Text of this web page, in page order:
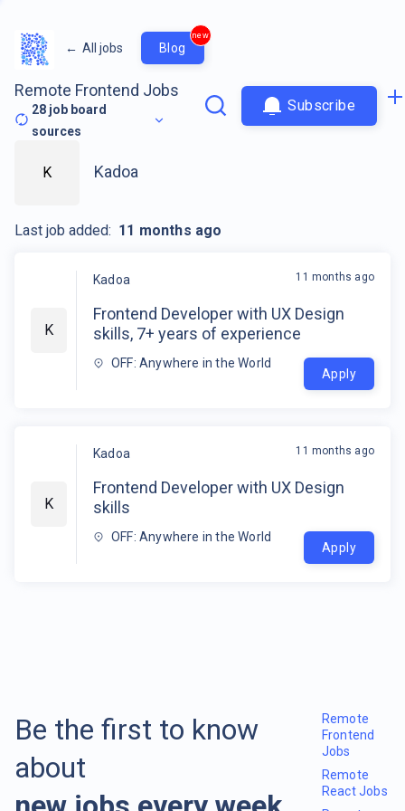
← All jobs Blog
new
Remote Frontend Jobs
28 job board
sources
Subscribe
K
Kadoa
Frontend Developer with UX Design
skills, 7+ years of experience
OFF: Anywhere in the World
11 months ago
Apply
K
Kadoa
Frontend Developer with UX Design
skills
OFF: Anywhere in the World
11 months ago
Apply
K Kadoa
Last job added: 11 months ago
Be the first to know
about
Remote
Frontend
Jobs
Remote
React Jobs